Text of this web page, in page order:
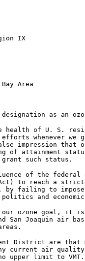
IX
Area
as an
health of U. S.
whenever
impression
of attainment
such status.
of the
to reach a
by failing to
and
our ozone goal,
San Joaquin
District are
current air
upper limit to VMT.